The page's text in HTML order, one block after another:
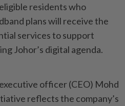
residents who
plans will receive the
services to support
Johor’s digital agenda.
officer (CEO) Mohd
reflects the company’s